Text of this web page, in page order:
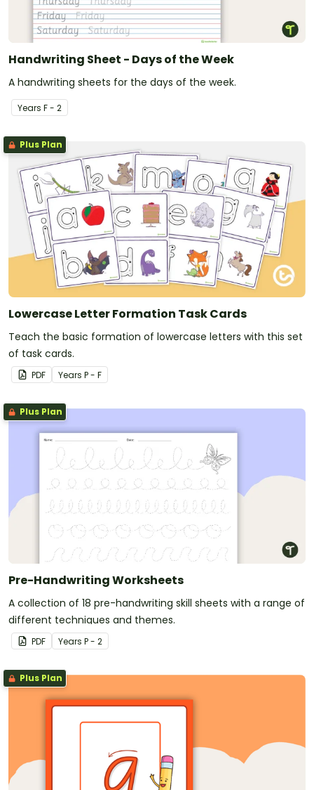
Handwriting Sheet - Days of the Week
A handwriting sheets for the days of the week.
Years F - 2
Plus Plan
Lowercase Letter Formation Task Cards
Teach the basic formation of lowercase letters with this set
of task cards.
PDF Years P - F
Plus Plan
Pre-Handwriting Worksheets
A collection of 18 pre-handwriting skill sheets with a range of
different techniques and themes.
PDF Years P - 2
Plus Plan